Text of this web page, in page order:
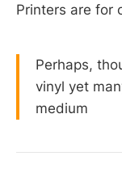
Printers are for
Perhaps,
vinyl yet
medium